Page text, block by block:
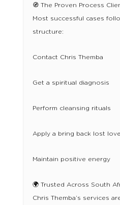
🧭 The Proven Process
Most successful cases
structure:
Contact Chris Themba
Get a spiritual diagnosis
Perform cleansing rituals
Apply a bring back lost
Maintain positive energy
🌍 Trusted Across South
Chris Themba’s services